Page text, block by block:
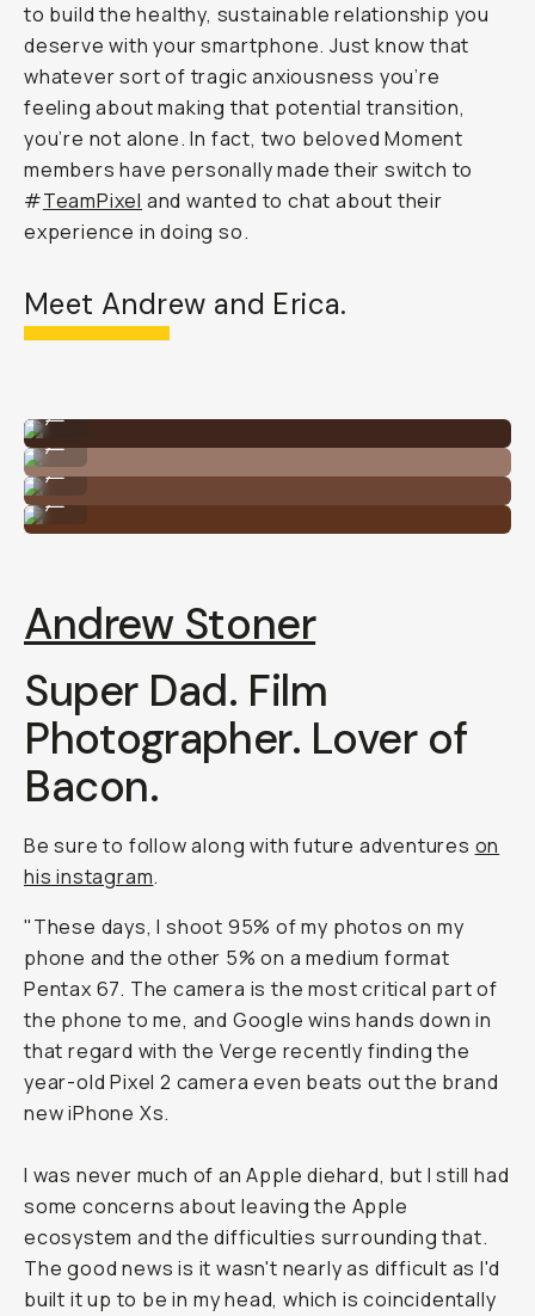
to build the healthy, sustainable relationship you
deserve with your smartphone. Just know that
whatever sort of tragic anxiousness you’re
feeling about making that potential transition,
you’re not alone. In fact, two beloved Moment
members have personally made their switch to
#TeamPixel and wanted to chat about their
experience in doing so.
Meet Andrew and Erica.
By @andrewstoner_ on Google Pixel
By @andrewstoner_ on Google Pixel
...
By @andrewstoner_ on Google Pixel
Andrew Stoner
Super Dad. Film
Photographer. Lover of
Bacon.
Be sure to follow along with future adventures on
his instagram.
"These days, I shoot 95% of my photos on my
phone and the other 5% on a medium format
Pentax 67. The camera is the most critical part of
the phone to me, and Google wins hands down in
that regard with the Verge recently finding the
year-old Pixel 2 camera even beats out the brand
new iPhone Xs.
I was never much of an Apple diehard, but I still had
some concerns about leaving the Apple
ecosystem and the difficulties surrounding that.
The good news is it wasn't nearly as difficult as I'd
built it up to be in my head, which is coincidentally